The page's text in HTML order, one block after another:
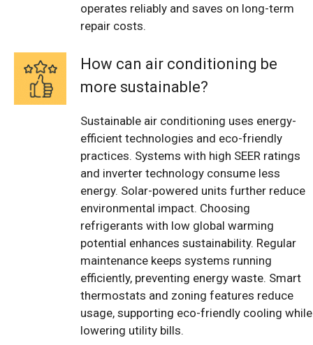
operates reliably and saves on long-term
repair costs.
How can air conditioning be
more sustainable?
Sustainable air conditioning uses energy-
efficient technologies and eco-friendly
practices. Systems with high SEER ratings
and inverter technology consume less
energy. Solar-powered units further reduce
environmental impact. Choosing
refrigerants with low global warming
potential enhances sustainability. Regular
maintenance keeps systems running
efficiently, preventing energy waste. Smart
thermostats and zoning features reduce
usage, supporting eco-friendly cooling while
lowering utility bills.